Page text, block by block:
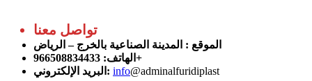
تواصل معنا
الموقع : المدينة الصناعية بالخرج – الرياض
الهاتف: 966508834433+
البريد الإلكتروني: info@adminalfuridiplast